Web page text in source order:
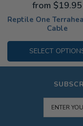
Reptile One
Cable
from $19.95
SELECT